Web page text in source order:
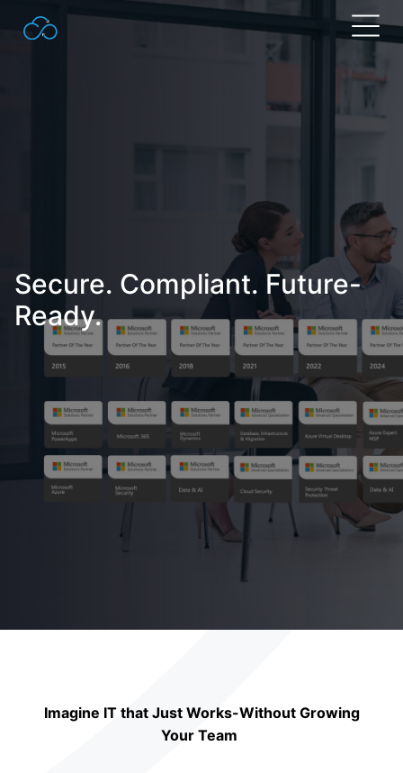
Search
for:
Secure. Compliant. Future-
Ready.
Imagine IT that Just Works-Without Growing
Your Team